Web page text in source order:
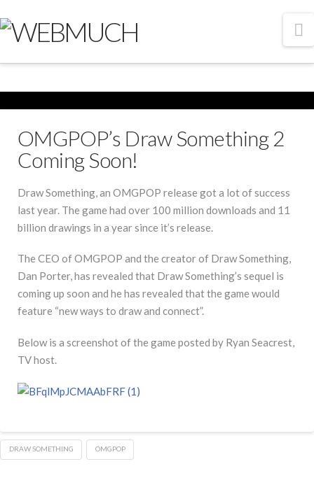
OMGPOP’s Draw Something 2
Coming Soon!
Draw Something, an OMGPOP release got a lot of success
last year. The game had over 100 million downloads and 11
billion drawings in a year since it’s release.
The CEO of OMGPOP and the creator of Draw Something,
Dan Porter, has revealed that Draw Something’s sequel is
coming up soon and he has revealed that the game would
feature “new ways to draw and connect”.
Below is a screenshot of the game posted by Ryan Seacrest,
TV host.
DRAW SOMETHING OMGPOP